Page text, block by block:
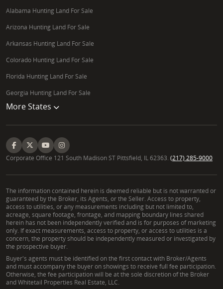
Alabama Hunting Land For Sale
Arizona Hunting Land For Sale
Arkansas Hunting Land For Sale
Colorado Hunting Land For Sale
Florida Hunting Land For Sale
Georgia Hunting Land For Sale
More States
Corporate Office 121 South Madison ST Pittsfield, IL 62363. (217) 285-9000
The information contained herein is deemed reliable but is not warranted or
guaranteed by the Broker, its Agents, or the Seller. Access to property,
access to utilities, or any measurements including but not limited to,
acreage, square footage, frontage, and mapping boundary lines shared
herein has not been independently verified and is for purposes of marketing
only. If exact measurements, access to property, or access to utilities is a
concern, the property should be independently measured or investigated by
the prospective buyer.
Buyer's agents must be identified on the first contact with Broker/Agents
and must accompany the buyer on showings to receive full fee participation.
Otherwise, the fee participation will be at the sole discretion of the Broker
and Whitetail Properties Real Estate, LLC.